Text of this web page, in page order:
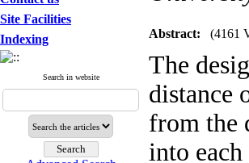
Site Facilities
Indexing
Search in website
Abstract: (4161
The
distance
from the
into